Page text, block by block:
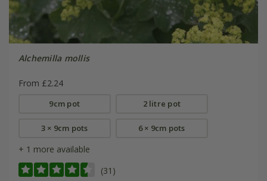
Alchemilla mollis
From £2.24
9cm pot 2 litre pot
3 × 9cm pots 6 × 9cm pots
+ 1 more available
(31)